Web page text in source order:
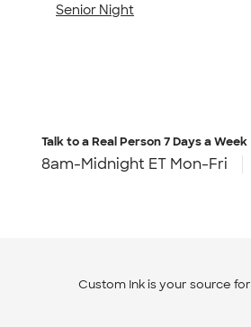
Senior Night
Talk to a Real Person7 Days a Week
8am-Midnight ET Mon-Fri
Custom Ink is your source for